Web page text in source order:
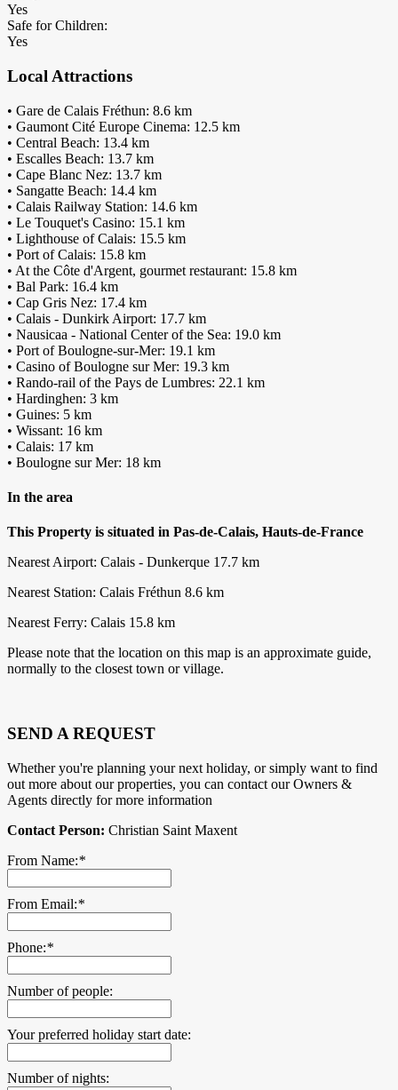
Yes
Safe for Children:
Yes
Local Attractions
• Gare de Calais Fréthun: 8.6 km
• Gaumont Cité Europe Cinema: 12.5 km
• Central Beach: 13.4 km
• Escalles Beach: 13.7 km
• Cape Blanc Nez: 13.7 km
• Sangatte Beach: 14.4 km
• Calais Railway Station: 14.6 km
• Le Touquet's Casino: 15.1 km
• Lighthouse of Calais: 15.5 km
• Port of Calais: 15.8 km
• At the Côte d'Argent, gourmet restaurant: 15.8 km
• Bal Park: 16.4 km
• Cap Gris Nez: 17.4 km
• Calais - Dunkirk Airport: 17.7 km
• Nausicaa - National Center of the Sea: 19.0 km
• Port of Boulogne-sur-Mer: 19.1 km
• Casino of Boulogne sur Mer: 19.3 km
• Rando-rail of the Pays de Lumbres: 22.1 km
• Hardinghen: 3 km
• Guines: 5 km
• Wissant: 16 km
• Calais: 17 km
• Boulogne sur Mer: 18 km
In the area
This Property is situated in Pas-de-Calais, Hauts-de-France
Nearest Airport: Calais - Dunkerque 17.7 km
Nearest Station: Calais Fréthun 8.6 km
Nearest Ferry: Calais 15.8 km
Please note that the location on this map is an approximate guide,
normally to the closest town or village.
SEND A REQUEST
Whether you're planning your next holiday, or simply want to find
out more about our properties, you can contact our Owners &
Agents directly for more information
Contact Person: Christian Saint Maxent
From Name:*
From Email:*
Phone:*
Number of people:
Your preferred holiday start date:
Number of nights: